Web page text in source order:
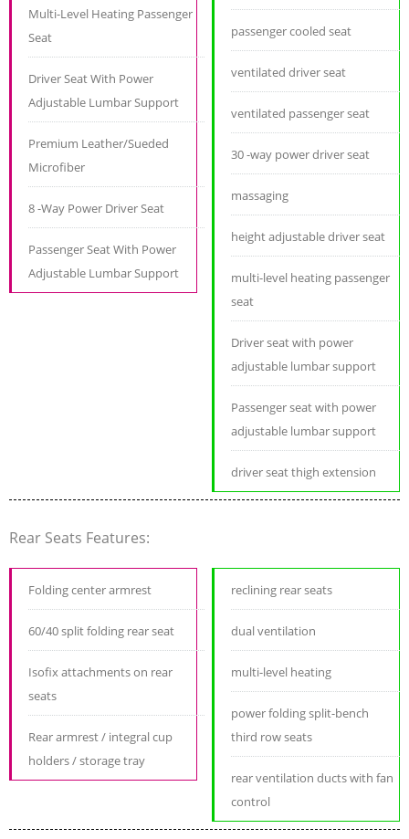
Multi-Level Heating Passenger
Seat
Driver Seat With Power
Adjustable Lumbar Support
Premium Leather/Sueded
Microfiber
8 -Way Power Driver Seat
Passenger Seat With Power
Adjustable Lumbar Support
passenger cooled seat
ventilated driver seat
ventilated passenger seat
30 -way power driver seat
massaging
height adjustable driver seat
multi-level heating passenger
seat
Driver seat with power
adjustable lumbar support
Passenger seat with power
adjustable lumbar support
driver seat thigh extension
Rear Seats Features:
Folding center armrest
60/40 split folding rear seat
Isofix attachments on rear
seats
Rear armrest / integral cup
holders / storage tray
reclining rear seats
dual ventilation
multi-level heating
power folding split-bench
third row seats
rear ventilation ducts with fan
control